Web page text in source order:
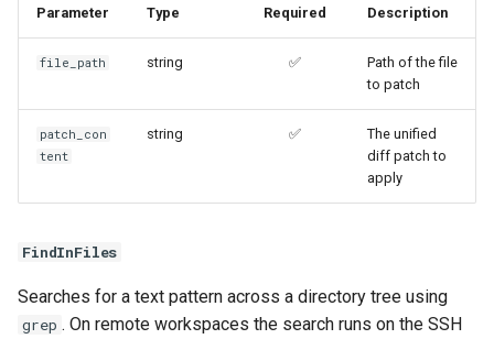
Parameter Type Required Description
file_path string ✅
Path of the file
to patch
patch_con
tent
string ✅
The unified
diff patch to
apply
FindInFiles
Searches for a text pattern across a directory tree using
grep . On remote workspaces the search runs on the SSH